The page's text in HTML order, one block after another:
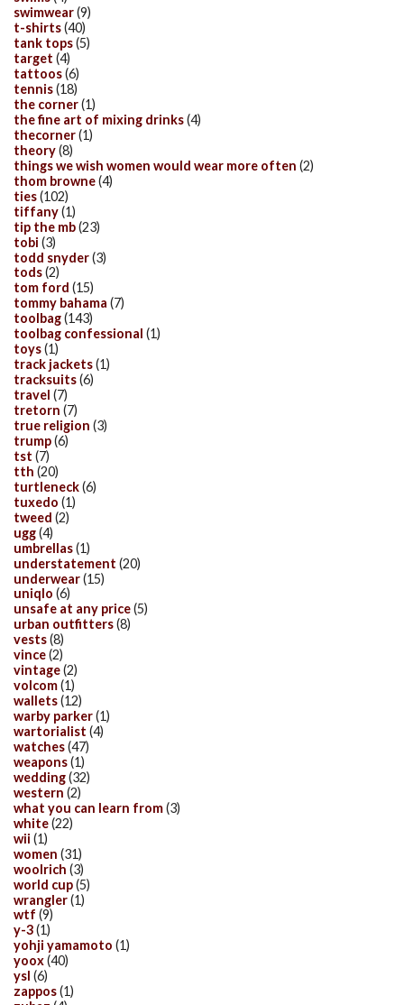
swimwear(9)
t-shirts(40)
tank tops(5)
target (4)
tattoos(6)
tennis(18)
the corner(1)
the fine art of mixing drinks(4)
thecorner(1)
theory(8)
things we wish women would wear more often (2)
thom browne(4)
ties(102)
tiffany(1)
tip the mb(23)
tobi (3)
todd snyder(3)
tods(2)
tom ford (15)
tommy bahama (7)
toolbag(143)
toolbag confessional (1)
toys(1)
track jackets(1)
tracksuits(6)
travel (7)
tretorn (7)
true religion (3)
trump(6)
tst (7)
tth (20)
turtleneck(6)
tuxedo (1)
tweed (2)
ugg(4)
umbrellas(1)
understatement (20)
underwear(15)
uniqlo (6)
unsafe at any price(5)
urban outfitters(8)
vests(8)
vince(2)
vintage(2)
volcom(1)
wallets(12)
warby parker(1)
wartorialist (4)
watches(47)
weapons(1)
wedding(32)
western (2)
what you can learn from(3)
white(22)
wii (1)
women (31)
woolrich (3)
world cup(5)
wrangler(1)
wtf (9)
y-3(1)
yohji yamamoto (1)
yoox(40)
ysl (6)
zappos(1)